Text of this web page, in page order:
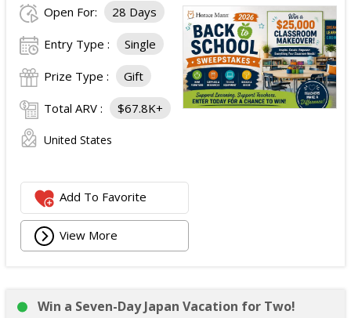
Open For: 28 Days
Entry Type : Single
Prize Type : Gift
Total ARV : $67.8K+
United States
Add To Favorite
View More
Win a Seven-Day Japan Vacation for Two!